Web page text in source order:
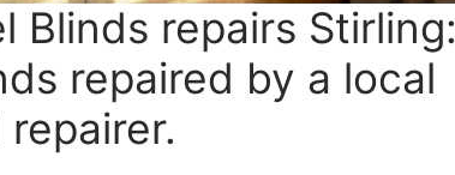
Blinds repairs Stirling:
repaired by a local